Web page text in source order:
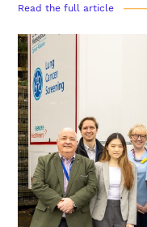
Read the full article